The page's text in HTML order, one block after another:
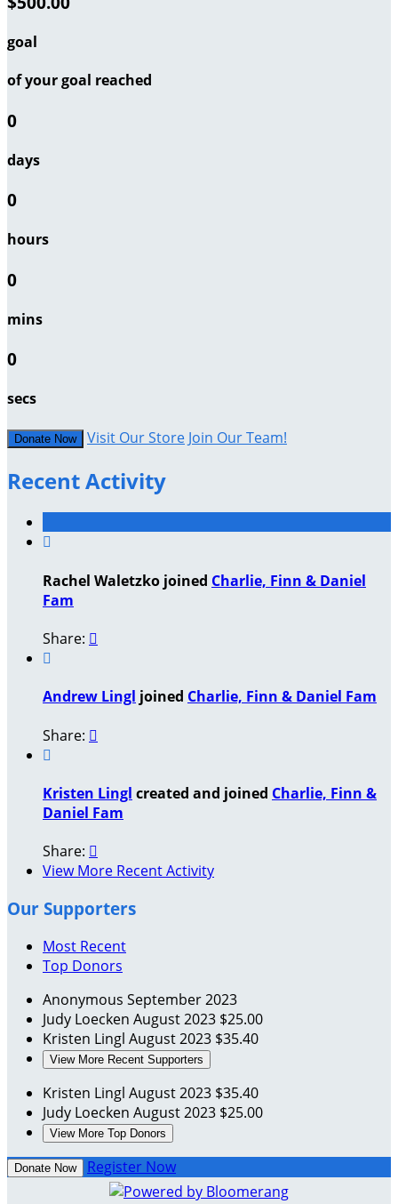
goal
of your goal reached
0
days
0
hours
0
mins
0
secs
Donate Now Visit Our Store Join Our Team!
Recent Activity

Rachel Waletzko joined Charlie, Finn & Daniel
Fam
Share: 

Andrew Lingl joined Charlie, Finn & Daniel Fam
Share: 

Kristen Lingl created and joined Charlie, Finn &
Daniel Fam
Share: 
View More Recent Activity
Our Supporters
Most Recent
Top Donors
Anonymous September 2023
Judy Loecken August 2023 $25.00
Kristen Lingl August 2023 $35.40
View More Recent Supporters
Kristen Lingl August 2023 $35.40
Judy Loecken August 2023 $25.00
View More Top Donors
Donate Now Register Now